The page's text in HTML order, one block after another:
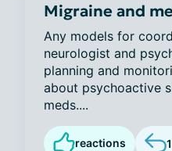
Migraine and
Any models for
neurologist and
planning and
about psychoactive
meds....
reactions 1